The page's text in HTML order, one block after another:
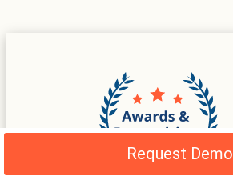
Request Demo